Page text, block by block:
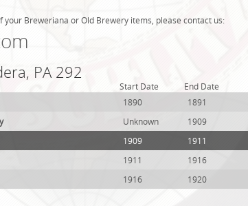
Breweriana or Old Brewery items, please contact us:
PA 292
Start Date
End Date
1890
1891
Unknown
1909
1909
1911
1911
1916
1916 1920